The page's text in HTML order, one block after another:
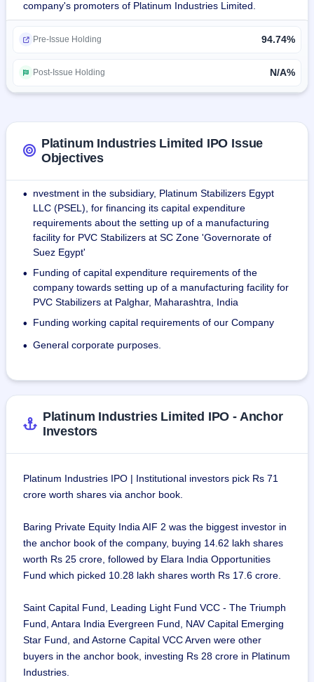
land.
The revenue from operations grew at a CAGR of 42.11% in
As of May 31st, 2023, the production unit has 71
employees and 17 workers.
company's promoters of Platinum Industries Limited.
Pre-Issue Holding 94.74%
Post-Issue Holding N/A%
Platinum Industries Limited IPO Issue
Objectives
•
nvestment in the subsidiary, Platinum Stabilizers Egypt
LLC (PSEL), for financing its capital expenditure
requirements about the setting up of a manufacturing
facility for PVC Stabilizers at SC Zone 'Governorate of
Suez Egypt'
•
Funding of capital expenditure requirements of the
company towards setting up of a manufacturing facility for
PVC Stabilizers at Palghar, Maharashtra, India
• Funding working capital requirements of our Company
• General corporate purposes.
Platinum Industries Limited IPO - Anchor
Investors
Platinum Industries IPO | Institutional investors pick Rs 71
crore worth shares via anchor book.
Baring Private Equity India AIF 2 was the biggest investor in
the anchor book of the company, buying 14.62 lakh shares
worth Rs 25 crore, followed by Elara India Opportunities
Fund which picked 10.28 lakh shares worth Rs 17.6 crore.
Saint Capital Fund, Leading Light Fund VCC - The Triumph
Fund, Antara India Evergreen Fund, NAV Capital Emerging
Star Fund, and Astorne Capital VCC Arven were other
buyers in the anchor book, investing Rs 28 crore in Platinum
Industries.